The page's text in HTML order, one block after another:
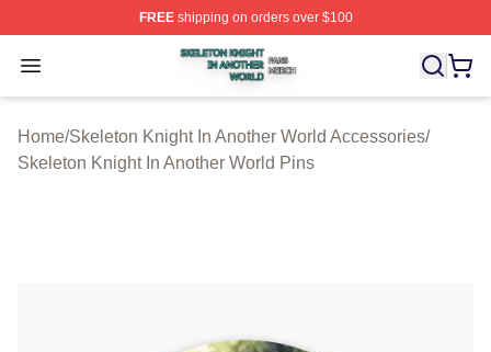
FREEshipping on orders over $100
Open menu
Skeleton Knight In Another World Shop ⚡️ Officially
Home/Skeleton Knight In Another World Accessories/
Skeleton Knight In Another World Pins